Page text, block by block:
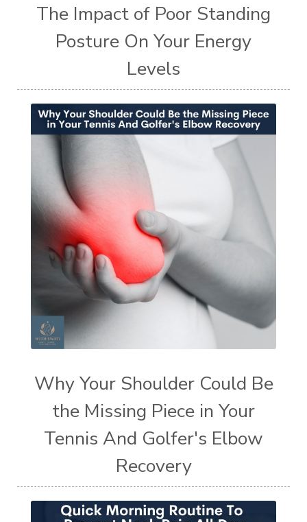
The Impact of Poor Standing
Posture On Your Energy
Levels
Why Your Shoulder Could Be
the Missing Piece in Your
Tennis And Golfer's Elbow
Recovery